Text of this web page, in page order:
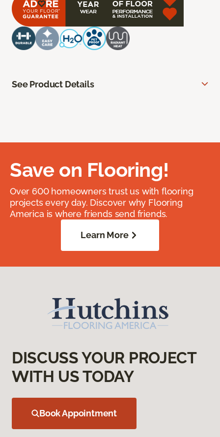
See Product Details
Save on Flooring!
Over 600 homeowners trust us with flooring
projects every day. Discover why Flooring
America is where friends send friends.
Learn More
DISCUSS YOUR PROJECT
WITH US TODAY
Book Appointment